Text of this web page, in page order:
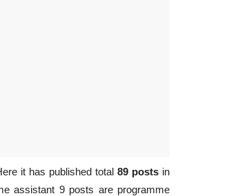
it has published total 89 posts in
assistant 9 posts are programme